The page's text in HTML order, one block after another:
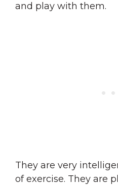
and play with them.
They are very
of exercise. They are